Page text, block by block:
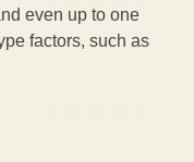
even up to one
factors, such as